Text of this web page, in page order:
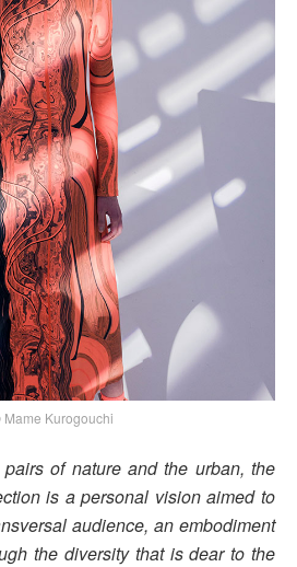
Kurogouchi
of nature and the urban, the
is a personal vision aimed to
audience, an embodiment
the diversity that is dear to the